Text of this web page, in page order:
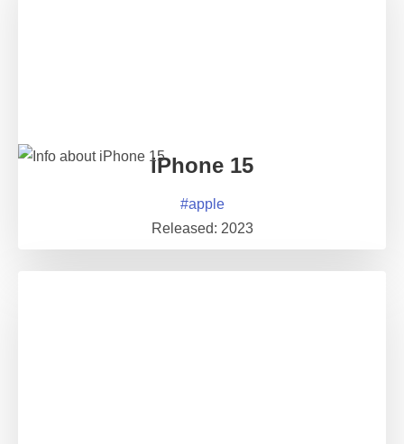
iPhone 15
#apple
Released: 2023